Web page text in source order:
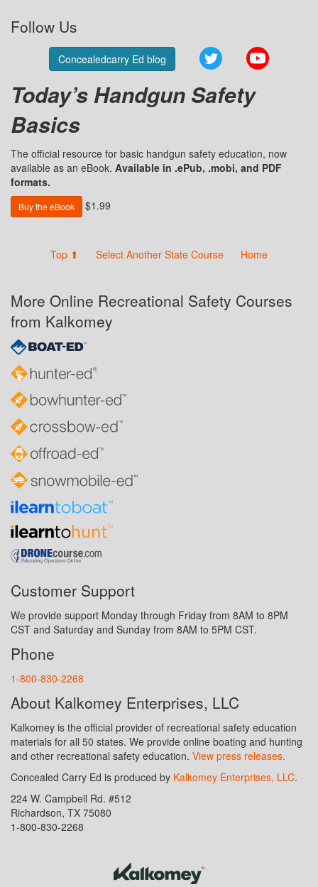
Follow Us
Concealedcarry Ed blog Twitter
Today’s Handgun Safety
Basics
The official resource for basic handgun safety education, now
available as an eBook. Available in .ePub, .mobi, and PDF
formats.
Buy the eBook $1.99
Top ⬆ Select Another State Course Home
More Online Recreational Safety Courses
from Kalkomey
Customer Support
We provide support Monday through Friday from 8AM to 8PM
CST and Saturday and Sunday from 8AM to 5PM CST.
Phone
1-800-830-2268
About Kalkomey Enterprises, LLC
Kalkomey is the official provider of recreational safety education
materials for all 50 states. We provide online boating and hunting
and other recreational safety education. View press releases.
Concealed Carry Ed is produced by Kalkomey Enterprises, LLC.
224 W. Campbell Rd. #512
Richardson, TX 75080
1-800-830-2268